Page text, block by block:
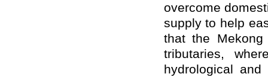
overcome
supply to help
that the
tributaries,
hydrological